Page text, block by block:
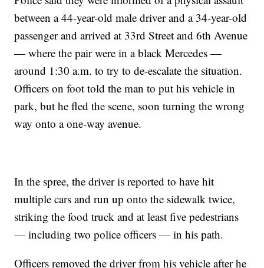
between a 44-year-old male driver and a 34-year-old
passenger and arrived at 33rd Street and 6th Avenue
— where the pair were in a black Mercedes —
around 1:30 a.m. to try to de-escalate the situation.
Officers on foot told the man to put his vehicle in
park, but he fled the scene, soon turning the wrong
way onto a one-way avenue.
In the spree, the driver is reported to have hit
multiple cars and run up onto the sidewalk twice,
striking the food truck and at least five pedestrians
— including two police officers — in his path.
Officers removed the driver from his vehicle after he